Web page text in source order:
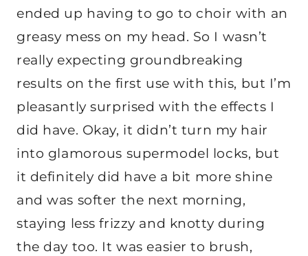
ended up having to go to choir with an
greasy mess on my head. So I wasn’t
really expecting groundbreaking
results on the first use with this, but I’m
pleasantly surprised with the effects I
did have. Okay, it didn’t turn my hair
into glamorous supermodel locks, but
it definitely did have a bit more shine
and was softer the next morning,
staying less frizzy and knotty during
the day too. It was easier to brush,